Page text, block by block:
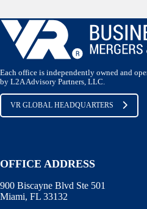
Each office is independently owned and
by L2A Advisory Partners, LLC.
VR GLOBAL HEADQUARTERS
OFFICE ADDRESS
900 Biscayne Blvd Ste 501
Miami, FL 33132